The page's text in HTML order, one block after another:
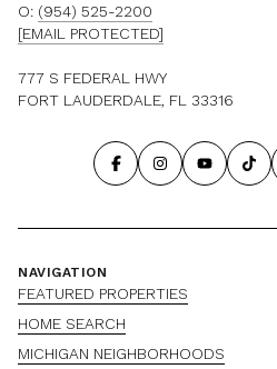
O: (954) 525-2200
[EMAIL PROTECTED]
777 S FEDERAL HWY
FORT LAUDERDALE, FL 33316
NAVIGATION
FEATURED PROPERTIES
HOME SEARCH
MICHIGAN NEIGHBORHOODS